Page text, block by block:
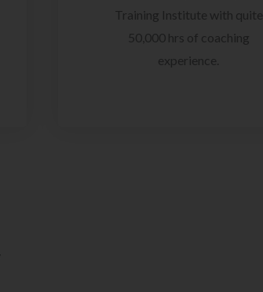
Training Institute with quite
50,000 hrs of coaching
experience.